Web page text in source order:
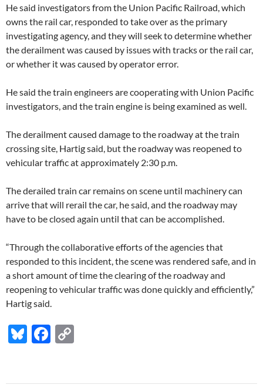
He said investigators from the Union Pacific Railroad, which
owns the rail car, responded to take over as the primary
investigating agency, and they will seek to determine whether
the derailment was caused by issues with tracks or the rail car,
or whether it was caused by operator error.
He said the train engineers are cooperating with Union Pacific
investigators, and the train engine is being examined as well.
The derailment caused damage to the roadway at the train
crossing site, Hartig said, but the roadway was reopened to
vehicular traffic at approximately 2:30 p.m.
The derailed train car remains on scene until machinery can
arrive that will rerail the car, he said, and the roadway may
have to be closed again until that can be accomplished.
“Through the collaborative efforts of the agencies that
responded to this incident, the scene was rendered safe, and in
a short amount of time the clearing of the roadway and
reopening to vehicular traffic was done quickly and efficiently,”
Hartig said.
Bl F